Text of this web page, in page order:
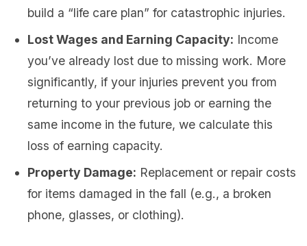
build a “life care plan” for catastrophic injuries.
Lost Wages and Earning Capacity: Income
you’ve already lost due to missing work. More
significantly, if your injuries prevent you from
returning to your previous job or earning the
same income in the future, we calculate this
loss of earning capacity.
Property Damage: Replacement or repair costs
for items damaged in the fall (e.g., a broken
phone, glasses, or clothing).